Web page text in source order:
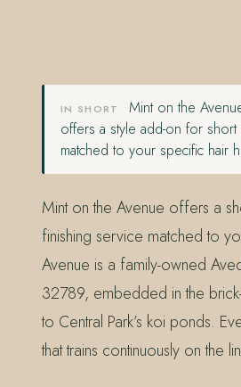
833.390.0226
IN SHORT
Mint on the
offers a style add-on for
matched to your specific hair
Mint on the Avenue offers a
finishing service matched to
Avenue is a family-owned
32789, embedded in the
to Central Park’s koi ponds.
that trains continuously on the